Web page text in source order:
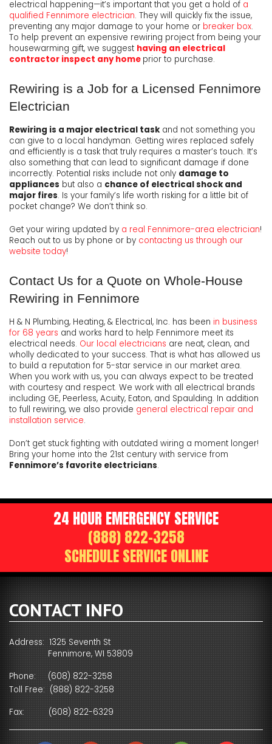
electrical happening—it’s important that you get a hold of a
qualified Fennimore electrician. They will quickly fix the issue,
preventing any major damage to your home or breaker box.
To help prevent an expensive rewiring project from being your
housewarming gift, we suggest having an electrical
contractor inspect any home prior to purchase.
Rewiring is a Job for a Licensed Fennimore
Electrician
Rewiring is a major electrical task and not something you
can give to a local handyman. Getting wires replaced safely
and efficiently is a task that truly requires a master’s touch. It’s
also something that can lead to significant damage if done
incorrectly. Potential risks include not only damage to
appliances but also a chance of electrical shock and
major fires. Is your family’s life worth risking for a little bit of
pocket change? We don’t think so.
Get your wiring updated by a real Fennimore-area electrician!
Reach out to us by phone or by contacting us through our
website today!
Contact Us for a Quote on Whole-House
Rewiring in Fennimore
H & N Plumbing, Heating, & Electrical, Inc. has been in business
for 68 years and works hard to help Fennimore meet its
electrical needs. Our local electricians are neat, clean, and
wholly dedicated to your success. That is what has allowed us
to build a reputation for 5-star service in our market area.
When you work with us, you can always expect to be treated
with courtesy and respect. We work with all electrical brands
including GE, Peerless, Acuity, Eaton, and Spaulding. In addition
to full rewiring, we also provide general electrical repair and
installation service.
Don’t get stuck fighting with outdated wiring a moment longer!
Bring your home into the 21st century with service from
Fennimore’s favorite electricians.
24 HOUR EMERGENCY SERVICE
(888) 822-3258
SCHEDULE SERVICE ONLINE
CONTACT INFO
Address: 1325 Seventh St
Fennimore, WI 53809
Phone:
(608) 822-3258
Toll Free:(888) 822-3258
Fax:
(608) 822-6329